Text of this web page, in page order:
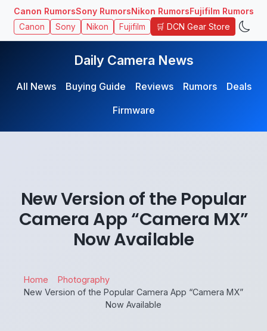
Canon RumorsSony RumorsNikon RumorsFujifilm Rumors
Canon Sony Nikon Fujifilm 🛒 DCN Gear Store
Daily Camera News
All News Buying Guide Reviews Rumors
Deals
Firmware
New Version of the Popular
Camera App “Camera MX”
Now Available
Home
Photography
New Version of the Popular Camera App “Camera MX”
Now Available